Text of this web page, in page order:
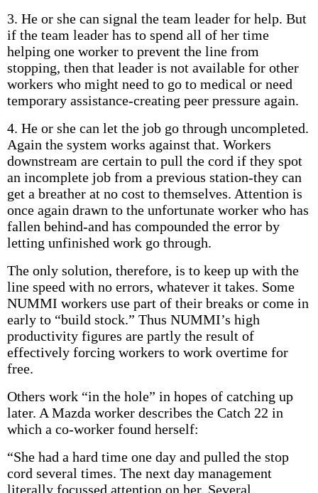
3. He or she can signal the team leader for help. But
if the team leader has to spend all of her time
helping one worker to prevent the line from
stopping, then that leader is not available for other
workers who might need to go to medical or need
temporary assistance-creating peer pressure again.
4. He or she can let the job go through uncompleted.
Again the system works against that. Workers
downstream are certain to pull the cord if they spot
an incomplete job from a previous station-they can
get a breather at no cost to themselves. Attention is
once again drawn to the unfortunate worker who has
fallen behind-and has compounded the error by
letting unfinished work go through.
The only solution, therefore, is to keep up with the
line speed with no errors, whatever it takes. Some
NUMMI workers use part of their breaks or come in
early to “build stock.” Thus NUMMI’s high
productivity figures are partly the result of
effectively forcing workers to work overtime for
free.
Others work “in the hole” in hopes of catching up
later. A Mazda worker describes the Catch 22 in
which a co-worker found herself:
“She had a hard time one day and pulled the stop
cord several times. The next day management
literally focussed attention on her. Several